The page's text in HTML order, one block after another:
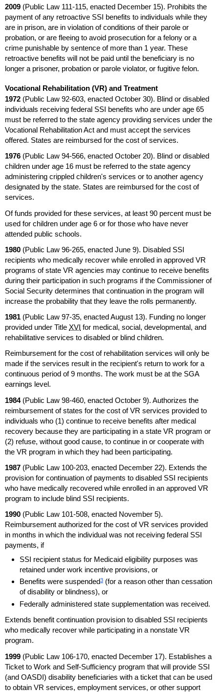
2009 (Public Law 111-115, enacted December 15). Prohibits the
payment of any retroactive SSI benefits to individuals while they
are in prison, are in violation of conditions of their parole or
probation, or are fleeing to avoid prosecution for a felony or a
crime punishable by sentence of more than 1 year. These
retroactive benefits will not be paid until the beneficiary is no
longer a prisoner, probation or parole violator, or fugitive felon.
Vocational Rehabilitation (VR) and Treatment
1972 (Public Law 92-603, enacted October 30). Blind or disabled
individuals receiving federal SSI benefits who are under age 65
must be referred to the state agency providing services under the
Vocational Rehabilitation Act and must accept the services
offered. States are reimbursed for the cost of services.
1976 (Public Law 94-566, enacted October 20). Blind or disabled
children under age 16 must be referred to the state agency
administering crippled children's services or to another agency
designated by the state. States are reimbursed for the cost of
services.
Of funds provided for these services, at least 90 percent must be
used for children under age 6 or for those who have never
attended public schools.
1980 (Public Law 96-265, enacted June 9). Disabled SSI
recipients who medically recover while enrolled in approved VR
programs of state VR agencies may continue to receive benefits
during their participation in such programs if the Commissioner of
Social Security determines that continuation in the program will
increase the probability that they leave the rolls permanently.
1981 (Public Law 97-35, enacted August 13). Funding no longer
provided under Title XVI for medical, social, developmental, and
rehabilitative services to disabled or blind children.
Reimbursement for the cost of rehabilitation services will only be
made if the services result in the recipient's return to work for a
continuous period of 9 months. The work must be at the SGA
earnings level.
1984(Public Law 98-460, enacted October 9). Authorizes the
reimbursement of states for the cost ofVR services provided to
individuals who (1) continue to receive benefits after medical
recovery because they are participating in a state VR program or
(2) refuse, without good cause, to continue in or cooperate with
the VR program in which they had been participating.
1987 (Public Law 100-203, enacted December 22). Extends the
provision for continuation of payments to disabled SSI recipients
who have medically recovered while enrolled in an approved VR
program to include blind SSI recipients.
1990 (Public Law 101-508, enacted November 5).
Reimbursement authorized for the cost ofVR services provided
in months in which the individual was not receiving federal SSI
payments, if
SSI recipient status for Medicaid eligibility purposes was
retained under work incentive provisions, or
Benefits were suspended3 (for a reason other than cessation
of disability or blindness), or
Federally administered state supplementation was received.
Extends benefit continuation provision to disabled SSI recipients
who medically recover while participating in a nonstate VR
program.
1999 (Public Law 106-170, enacted December 17). Establishes a
Ticket to Work and Self-Sufficiency program that will provide SSI
(and OASDI) disability beneficiaries with a ticket that can be used
to obtain VR services, employment services, or other support